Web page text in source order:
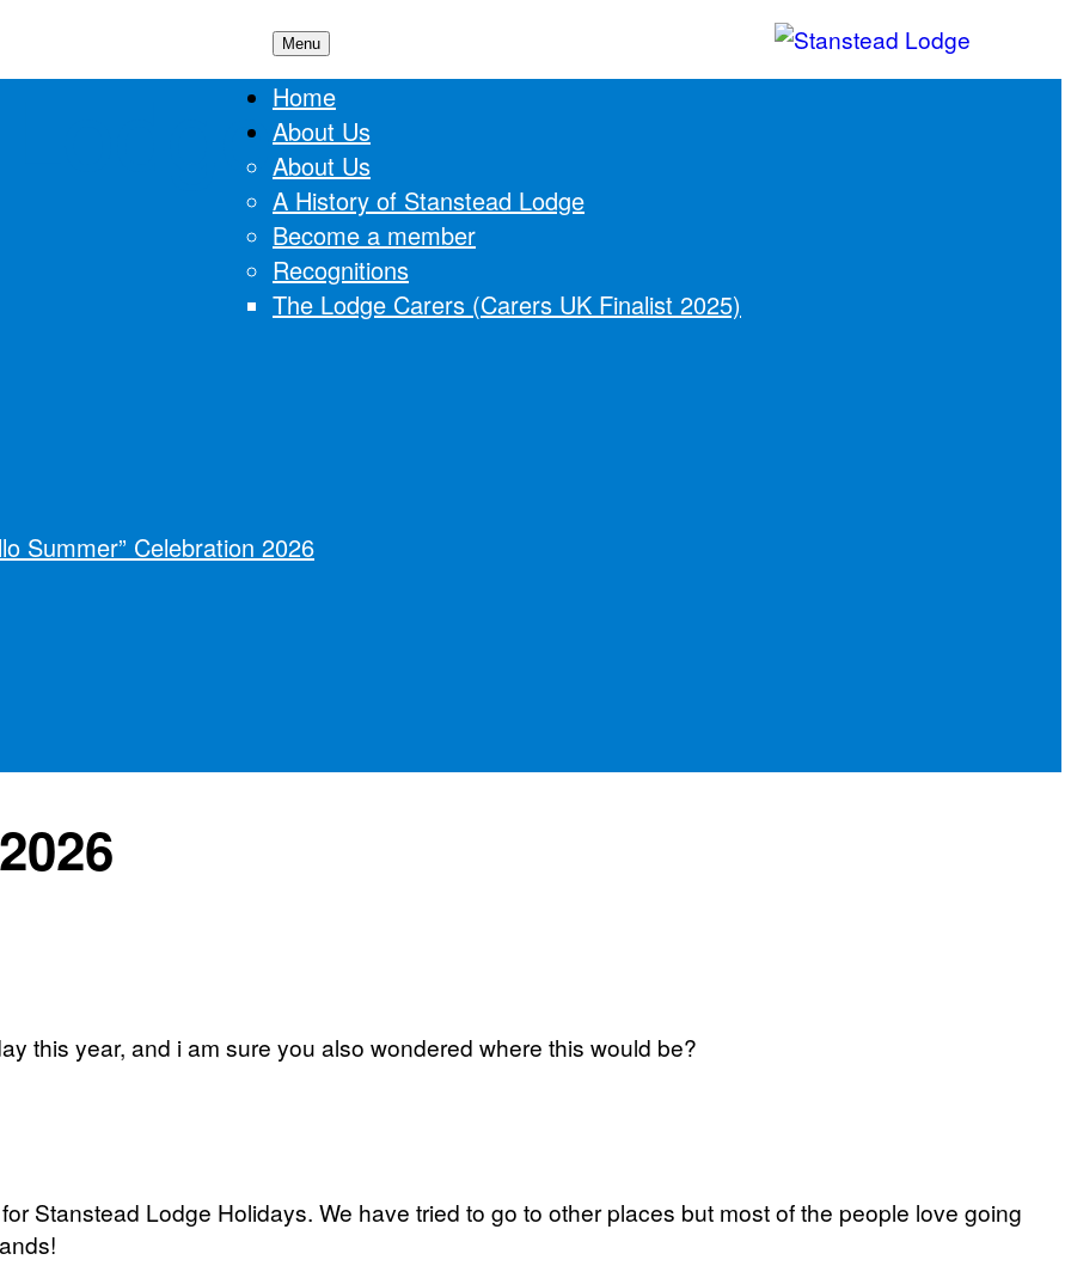
Menu
Home
About Us
About Us
A History of Stanstead Lodge
Become a member
Recognitions
The Lodge Carers (Carers UK Finalist 2025)
Summer” Celebration 2026
this year, and i am sure you also wondered where this would be?
Stanstead Lodge Holidays. We have tried to go to other places but most of the people love going